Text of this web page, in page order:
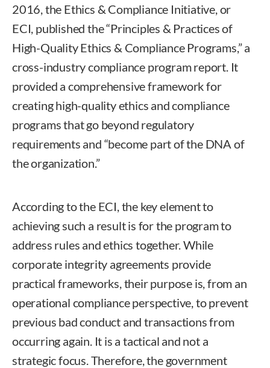
2016, the Ethics & Compliance Initiative, or
ECI, published the “Principles & Practices of
High-Quality Ethics & Compliance Programs,” a
cross-industry compliance program report. It
provided a comprehensive framework for
creating high-quality ethics and compliance
programs that go beyond regulatory
requirements and “become part of the DNA of
the organization.”
According to the ECI, the key element to
achieving such a result is for the program to
address rules and ethics together. While
corporate integrity agreements provide
practical frameworks, their purpose is, from an
operational compliance perspective, to prevent
previous bad conduct and transactions from
occurring again. It is a tactical and not a
strategic focus. Therefore, the government